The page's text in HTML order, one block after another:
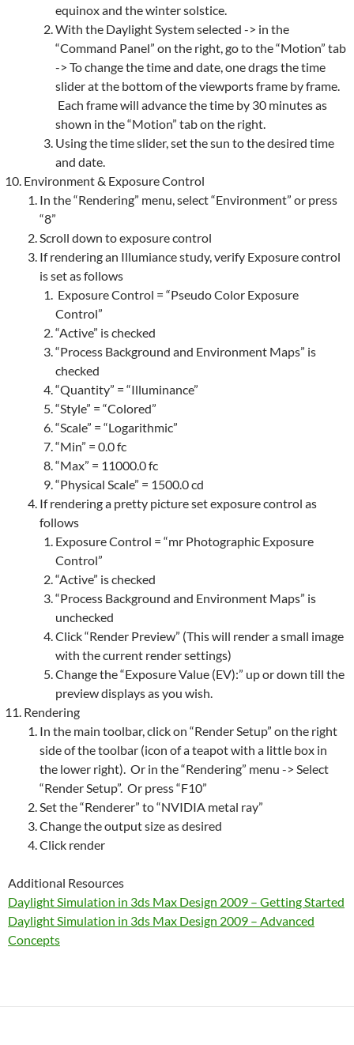
equinox and the winter solstice.
With the Daylight System selected -> in the
“Command Panel” on the right, go to the “Motion” tab
-> To change the time and date, one drags the time
slider at the bottom of the viewports frame by frame.
Each frame will advance the time by 30 minutes as
shown in the “Motion” tab on the right.
Using the time slider, set the sun to the desired time
and date.
Environment & Exposure Control
In the “Rendering” menu, select “Environment” or press
“8”
Scroll down to exposure control
If rendering an Illumiance study, verify Exposure control
is set as follows
Exposure Control = “Pseudo Color Exposure
Control”
“Active” is checked
“Process Background and Environment Maps” is
checked
“Quantity” = “Illuminance”
“Style” = “Colored”
“Scale” = “Logarithmic”
“Min” = 0.0 fc
“Max” = 11000.0 fc
“Physical Scale” = 1500.0 cd
If rendering a pretty picture set exposure control as
follows
Exposure Control = “mr Photographic Exposure
Control”
“Active” is checked
“Process Background and Environment Maps” is
unchecked
Click “Render Preview” (This will render a small image
with the current render settings)
Change the “Exposure Value (EV):” up or down till the
preview displays as you wish.
Rendering
In the main toolbar, click on “Render Setup” on the right
side of the toolbar (icon of a teapot with a little box in
the lower right). Or in the “Rendering” menu -> Select
“Render Setup”. Or press “F10”
Set the “Renderer” to “NVIDIA metal ray”
Change the output size as desired
Click render
Additional Resources
Daylight Simulation in 3ds Max Design 2009 – Getting Started
Daylight Simulation in 3ds Max Design 2009 – Advanced
Concepts